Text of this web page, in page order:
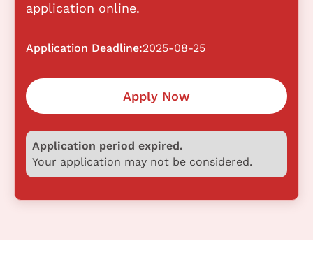
application online.
Application Deadline:2025-08-25
Apply Now
Application period expired.
Your application may not be considered.